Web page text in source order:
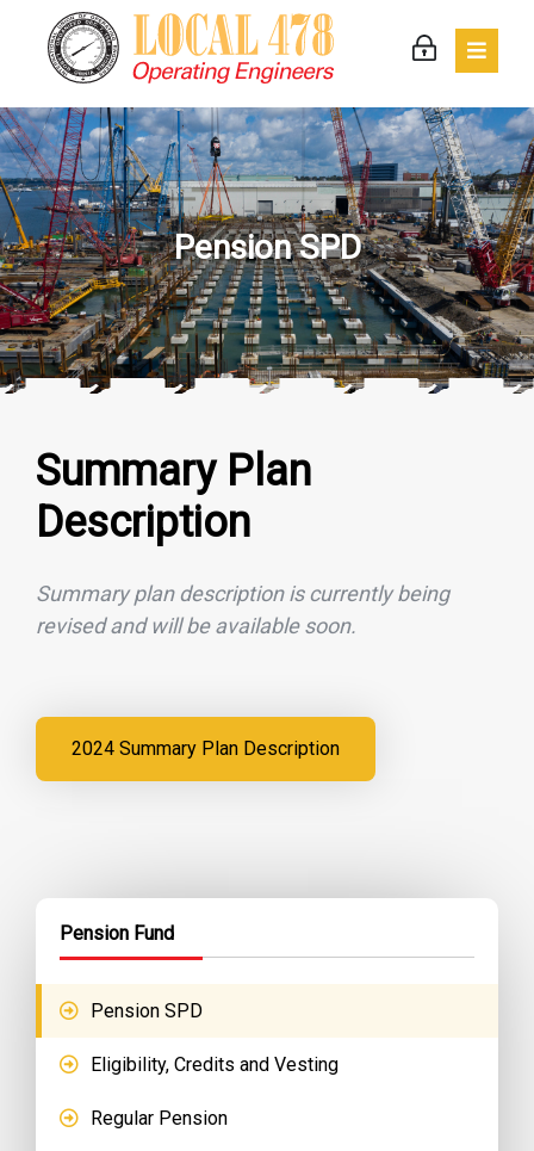
Pension SPD
Summary Plan
Description
Summary plan description is currently being
revised and will be available soon.
2024 Summary Plan Description
Pension Fund
Pension SPD
Eligibility, Credits and Vesting
Regular Pension